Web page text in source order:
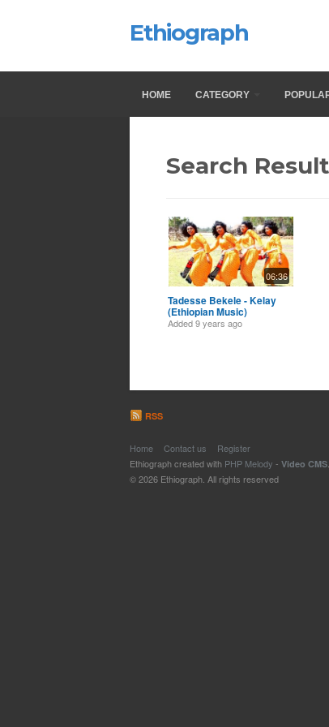
Ethiograph
HOME CATEGORY
Search
06:36
Tadesse Bekele - Kelay
(Ethiopian Music)
Added9 years ago
RSS
Home Contact us
Register
Ethiograph created with PHP Melody - Video CMS
© 2026 Ethiograph. All rights reserved